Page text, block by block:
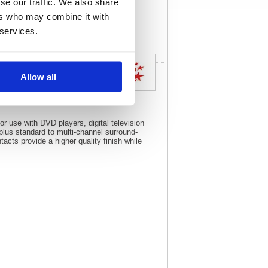
our traffic. We also share
who may combine it with
Allow all
View full product
use with DVD players, digital television
standard to multi-channel surround-
provide a higher quality finish while